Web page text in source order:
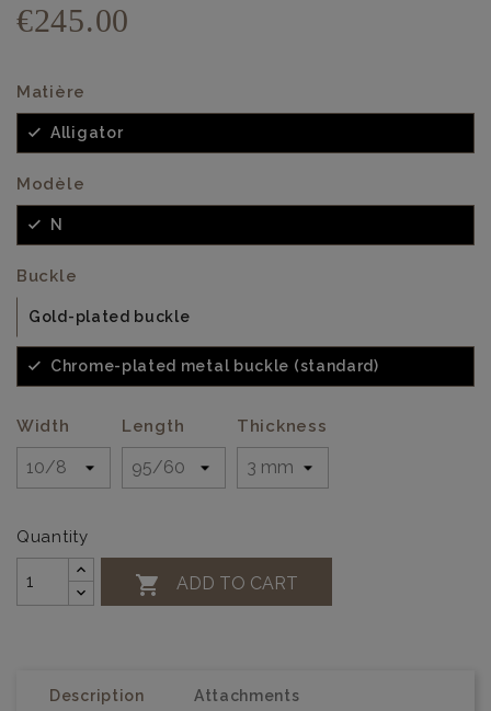
€245.00
Matière
Alligator
Modèle
N
Buckle
Gold-plated buckle
Chrome-plated metal buckle (standard)
Width Length Thickness
Quantity
 ADD TO CART
Description Attachments